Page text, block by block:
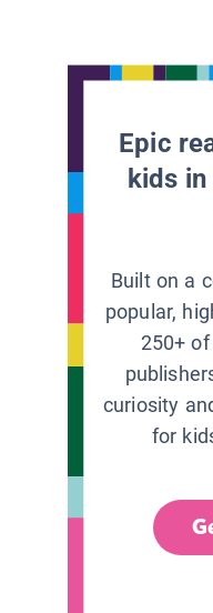
Epic
kids
Built on a
popular,
250+
curiosity
for